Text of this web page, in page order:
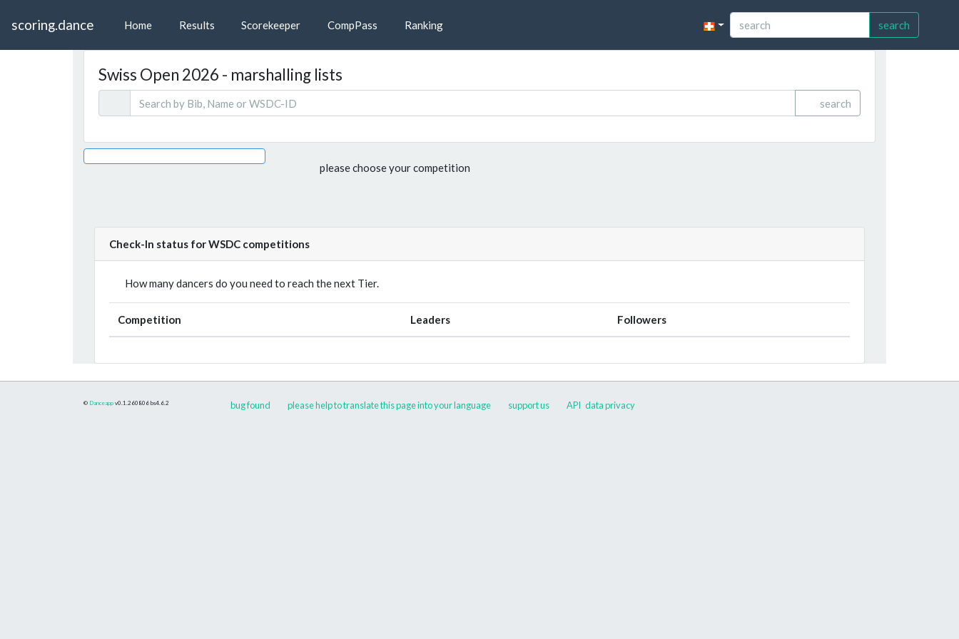
scoring.dance Home Results Scorekeeper CompPass Ranking search
Swiss Open 2026 - marshalling lists
search
please choose your competition
Check-In status for WSDC competitions
How many dancers do you need to reach the next Tier.
Competition Leaders Followers
© Danceapp v0.1.260806 bs4.6.2 bug found please help to translate this page into your language support us API data privacy